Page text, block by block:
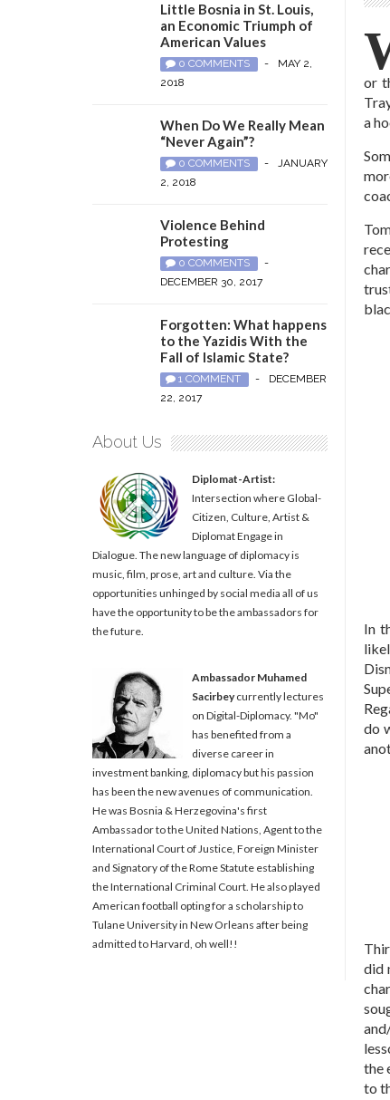
or
a
In
do
did
the
to
Little Bosnia in St. Louis,
an Economic Triumph of
American Values
0 COMMENTS -
MAY 2,
2018
When Do We Really Mean
“Never Again”?
0 COMMENTS -
JANUARY
2, 2018
Violence Behind
Protesting
0 COMMENTS
-
DECEMBER 30, 2017
Forgotten: What happens
to the Yazidis With the
Fall of Islamic State?
1 COMMENT -
DECEMBER
22, 2017
About Us
Diplomat-Artist:
Intersection where Global-
Citizen, Culture, Artist &
Diplomat Engage in
Dialogue. The new language of diplomacy is
music, film, prose, art and culture. Via the
opportunities unhinged by social media all of us
have the opportunity to be the ambassadors for
the future.
Ambassador Muhamed
Sacirbeycurrently lectures
on Digital-Diplomacy. "Mo"
has benefited from a
diverse career in
investment banking, diplomacy but his passion
has been the new avenues of communication.
He was Bosnia & Herzegovina's first
Ambassador to the United Nations, Agent to the
International Court of Justice, Foreign Minister
and Signatory of the Rome Statute establishing
the International Criminal Court. He also played
American football opting for a scholarship to
Tulane University in New Orleans after being
admitted to Harvard, oh well!!